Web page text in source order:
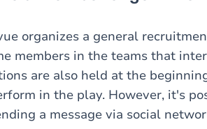
organizes a general
members in the teams that
are also held at the
in the play. However, it's
a message via social